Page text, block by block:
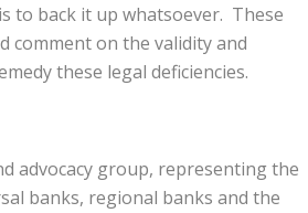
to back it up whatsoever. These
comment on the validity and
these legal deficiencies.
advocacy group, representing the
banks, regional banks and the